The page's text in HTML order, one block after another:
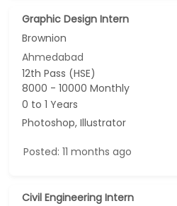
Graphic Design Intern
Brownion
Ahmedabad
12th Pass (HSE)
8000 - 10000 Monthly
0 to 1 Years
Photoshop, Illustrator
Posted: 11 months ago
Civil Engineering Intern